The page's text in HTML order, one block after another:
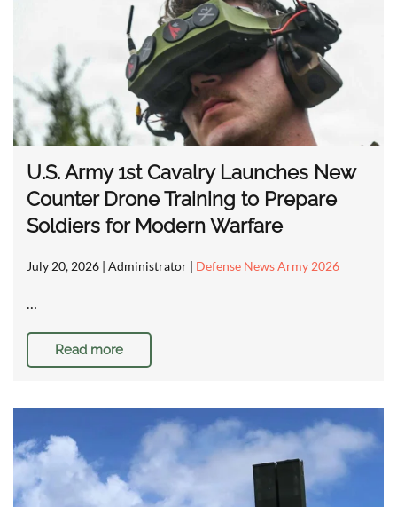
U.S. Army 1st Cavalry Launches New
Counter Drone Training to Prepare
Soldiers for Modern Warfare
July 20, 2026 | Administrator | Defense News Army 2026
…
Read more